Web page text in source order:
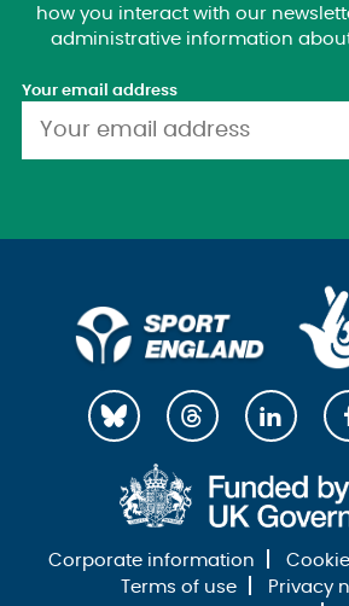
how you interact with our
administrative information
Your email address
Corporate information
Terms of use
Privacy